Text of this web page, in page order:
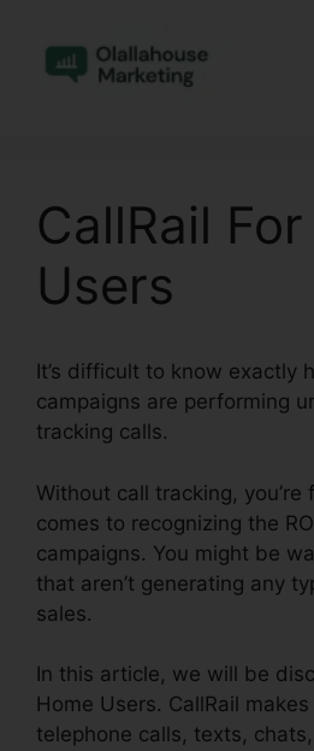
content
CallRail
Users
It’s difficult to know exactly
campaigns are performing
tracking calls.
Without call tracking,
comes to recognizing the
campaigns. You might be
that aren’t generating any
sales.
In this article, we will be
Home Users. CallRail
telephone calls, texts,